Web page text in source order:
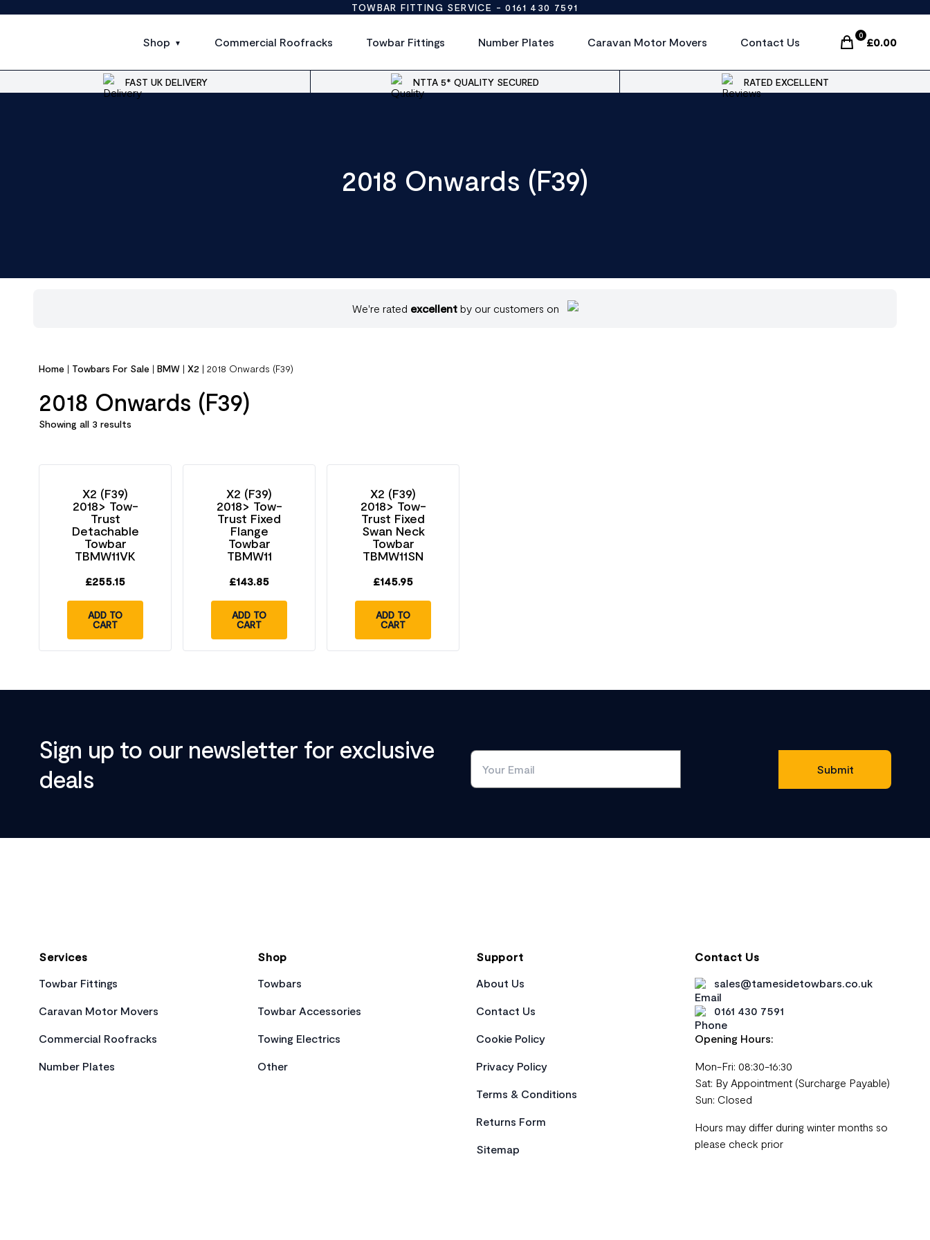
TOWBAR FITTING SERVICE -0161 430 7591
Shop Commercial Roofracks Towbar Fittings Number Plates Caravan Motor Movers Contact Us
0
£0.00
Items In Cart,
FAST UK DELIVERY NTTA 5* QUALITY SECURED RATED EXCELLENT
2018 Onwards (F39)
We're rated excellentby our customers on
Home | Towbars For Sale | BMW | X2 | 2018 Onwards (F39)
2018 Onwards (F39)
Showing all 3 results
X2 (F39)
2018> Tow-
Trust
Detachable
Towbar
TBMW11VK
£255.15
ADD TO
CART
X2 (F39)
2018> Tow-
Trust Fixed
Flange
Towbar
TBMW11
£143.85
ADD TO
CART
X2 (F39)
2018> Tow-
Trust Fixed
Swan Neck
Towbar
TBMW11SN
£145.95
ADD TO
CART
Sign up to our newsletter for exclusive
deals
Services
Towbar Fittings
Caravan Motor Movers
Commercial Roofracks
Number Plates
Shop
Towbars
Towbar Accessories
Towing Electrics
Other
Support
About Us
Contact Us
Cookie Policy
Privacy Policy
Terms & Conditions
Returns Form
Sitemap
Contact Us
sales@tamesidetowbars.co.uk
0161 430 7591
Opening Hours:
Mon-Fri: 08:30-16:30
Sat: By Appointment (Surcharge Payable)
Sun: Closed
Hours may differ during winter months so
please check prior